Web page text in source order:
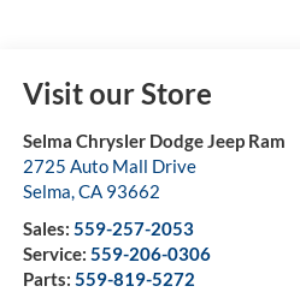
Visit our Store
Selma Chrysler Dodge Jeep Ram
2725 Auto Mall Drive
Selma,CA 93662
Sales: 559-257-2053
Service: 559-206-0306
Parts: 559-819-5272